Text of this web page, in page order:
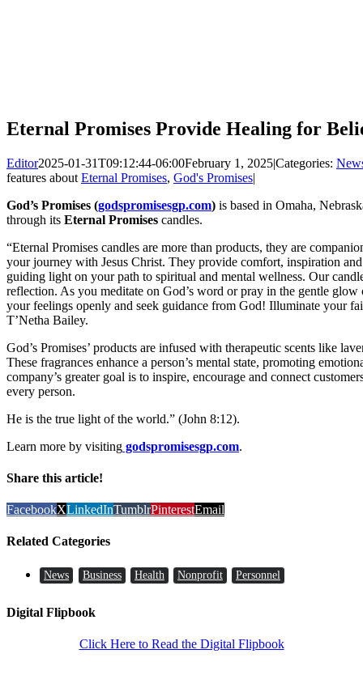
Eternal Promises Provide Healing for
Editor2025-01-31T09:12:44-06:00February 1, 2025|Categories:
features about Eternal Promises, God's Promises|
God’s Promises (godspromisesgp.com) is based in Omaha,
through its Eternal Promises candles.
“Eternal Promises candles are more than products, they are
your journey with Jesus Christ. They provide comfort, inspiration
guiding light on your path to spiritual and mental wellness. Our
reflection. As you meditate on God’s word or pray in the gentle
your feelings openly and seek guidance from God! Illuminate your
T’Netha Bailey.
God’s Promises’ products are infused with therapeutic scents like
These fragrances enhance a person’s mental state, promoting
company’s greater goal is to inspire, encourage and connect
every person.
He is the true light of the world.” (John 8:12).
Learn more by visiting godspromisesgp.com.
Share this article!
FacebookXLinkedInTumblrPinterestEmail
Related Categories
News Business Health Nonprofit Personnel
Digital Flipbook
Click Here to Read the Digital Flipbook